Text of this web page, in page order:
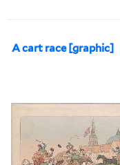
A cart race [graphic]